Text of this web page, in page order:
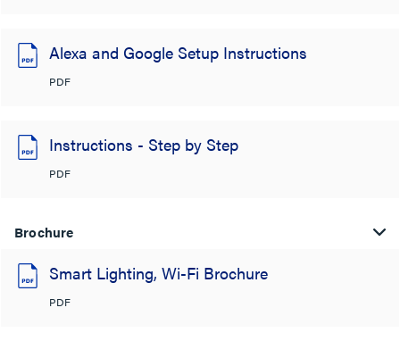
Alexa and Google Setup Instructions
PDF
Instructions - Step by Step
PDF
Brochure
Smart Lighting, Wi-Fi Brochure
PDF